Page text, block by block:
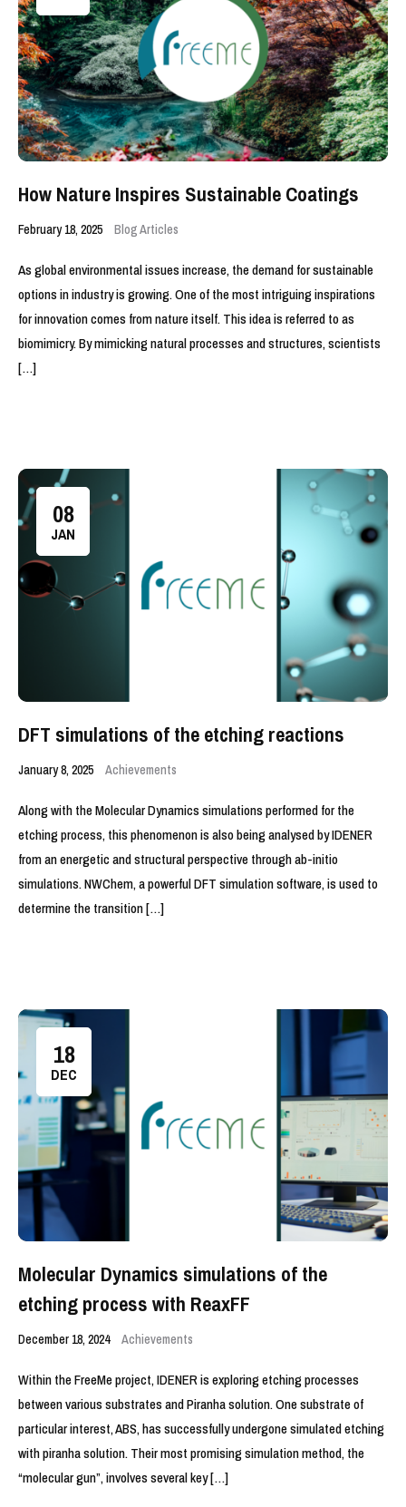
How Nature Inspires Sustainable Coatings
February 18, 2025 Blog Articles
As global environmental issues increase, the demand for sustainable
options in industry is growing. One of the most intriguing inspirations
for innovation comes from nature itself. This idea is referred to as
biomimicry. By mimicking natural processes and structures, scientists
[…]
08
JAN
DFT simulations of the etching reactions
January 8, 2025 Achievements
Along with the Molecular Dynamics simulations performed for the
etching process, this phenomenon is also being analysed by IDENER
from an energetic and structural perspective through ab-initio
simulations. NWChem, a powerful DFT simulation software, is used to
determine the transition […]
18
DEC
Molecular Dynamics simulations of the
etching process with ReaxFF
December 18, 2024 Achievements
Within the FreeMe project, IDENER is exploring etching processes
between various substrates and Piranha solution. One substrate of
particular interest, ABS, has successfully undergone simulated etching
with piranha solution. Their most promising simulation method, the
“molecular gun”, involves several key […]